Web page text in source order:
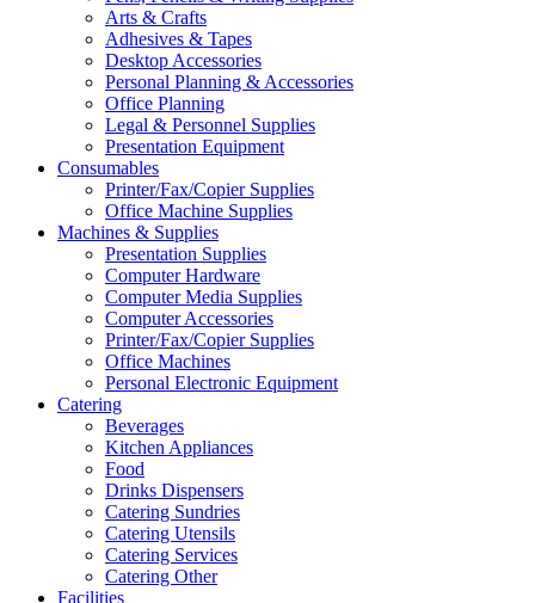
Arts & Crafts
Adhesives & Tapes
Desktop Accessories
Personal Planning & Accessories
Office Planning
Legal & Personnel Supplies
Presentation Equipment
Consumables
Printer/Fax/Copier Supplies
Office Machine Supplies
Machines & Supplies
Presentation Supplies
Computer Hardware
Computer Media Supplies
Computer Accessories
Printer/Fax/Copier Supplies
Office Machines
Personal Electronic Equipment
Catering
Beverages
Kitchen Appliances
Food
Drinks Dispensers
Catering Sundries
Catering Utensils
Catering Services
Catering Other
Facilities